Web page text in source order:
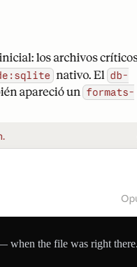
the file was right